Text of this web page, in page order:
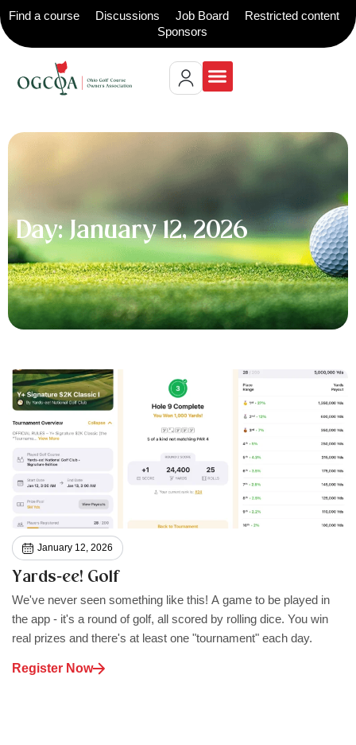
Find a course Discussions Job Board
Restricted content
Sponsors
Day: January 12, 2026
January 12, 2026
Yards‑ee! Golf
We've never seen something like this! A game to be played in
the app - it's a round of golf, all scored by rolling dice. You win
real prizes and there's at least one "tournament" each day.
Register Now